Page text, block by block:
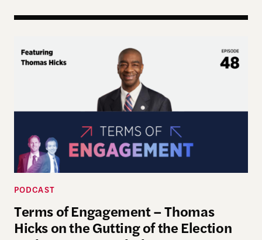
Terms of Engagement – Thomas Hicks on the
PODCAST
Terms of Engagement – Thomas
Hicks on the Gutting of the Election